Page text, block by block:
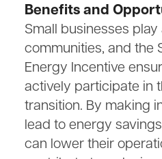
Benefits and
Small businesses
communities, and the
Energy Incentive
actively participate in
transition. By making
lead to energy
can lower their